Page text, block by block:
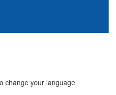
change your language